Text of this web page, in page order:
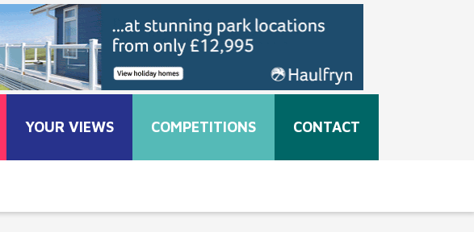
YOUR VIEWS COMPETITIONS CONTACT